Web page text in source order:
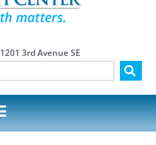
1201 3rd Avenue SE